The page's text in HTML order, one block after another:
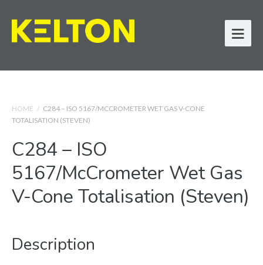
HOME / C284 – ISO 5167/MCCROMETER WET GAS V-CONE
TOTALISATION (STEVEN)
C284 – ISO
5167/McCrometer Wet Gas
V-Cone Totalisation (Steven)
Description